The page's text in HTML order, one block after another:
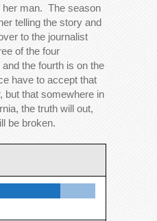
her man. The season
telling the story and
to the journalist
of the four
the fourth is on the
have to accept that
but that somewhere in
the truth will out,
be broken.